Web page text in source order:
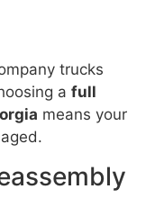
trucks
a full
means your